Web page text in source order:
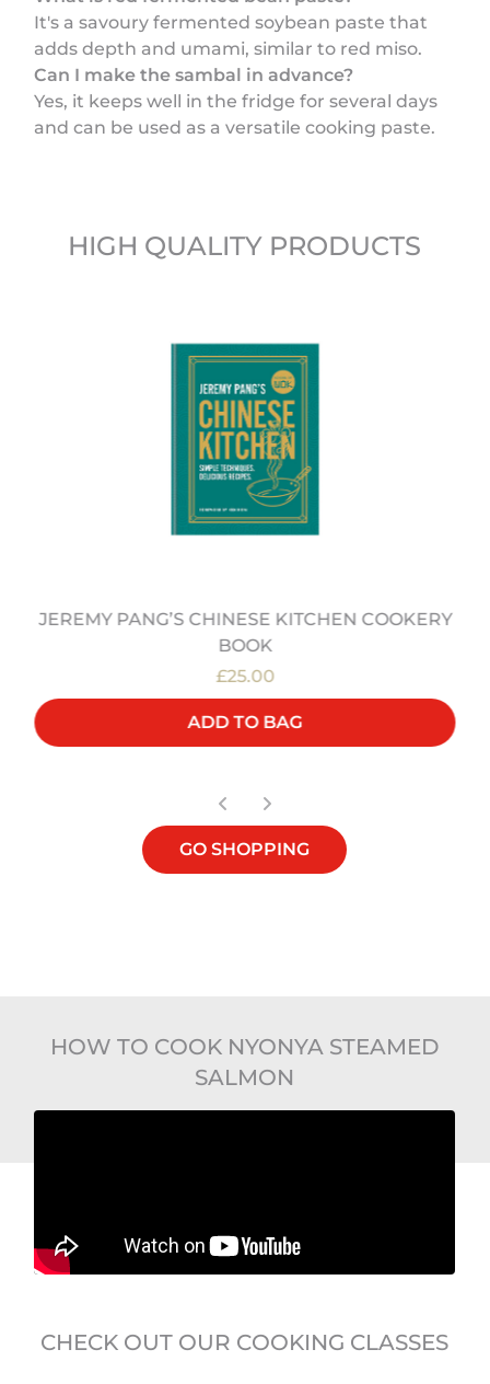
It's a savoury fermented soybean paste that
adds depth and umami, similar to red miso.
Can I make the sambal in advance?
Yes, it keeps well in the fridge for several days
and can be used as a versatile cooking paste.
HIGH QUALITY PRODUCTS
JEREMY PANG’S CHINESE KITCHEN COOKERY
BOOK
£25.00
ADD TO BAG
GO SHOPPING
HOW TO COOK NYONYA STEAMED
SALMON
CHECK OUT OUR COOKING CLASSES